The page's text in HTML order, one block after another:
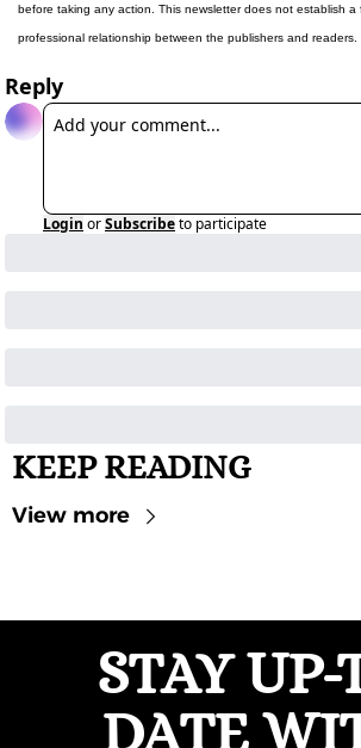
before taking any action. This newsletter does not establish a
professional relationship between the publishers and readers.
Reply
Login orSubscribeto participate
KEEP READING
View more
STAY UP-
DATE